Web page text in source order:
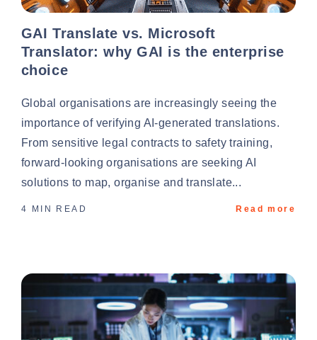
GAI Translate vs. Microsoft
Translator: why GAI is the enterprise
choice
Global organisations are increasingly seeing the
importance of verifying AI-generated translations.
From sensitive legal contracts to safety training,
forward-looking organisations are seeking AI
solutions to map, organise and translate...
4 MIN READ Read more